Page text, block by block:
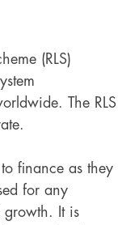
(RLS)
The RLS
to finance as they
for any
growth. It is